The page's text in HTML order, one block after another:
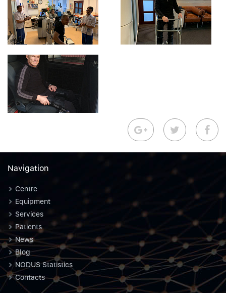
Navigation
Centre
Equipment
Services
Patients
News
Blog
NODUS Statistics
Contacts